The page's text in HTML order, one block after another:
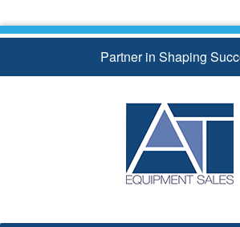
to
Partner in Shaping